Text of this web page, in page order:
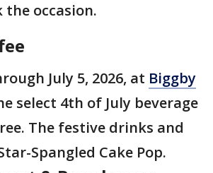
occasion.
July 5, 2026, at Biggby
select 4th of July beverage
The festive drinks and
Spangled Cake Pop.